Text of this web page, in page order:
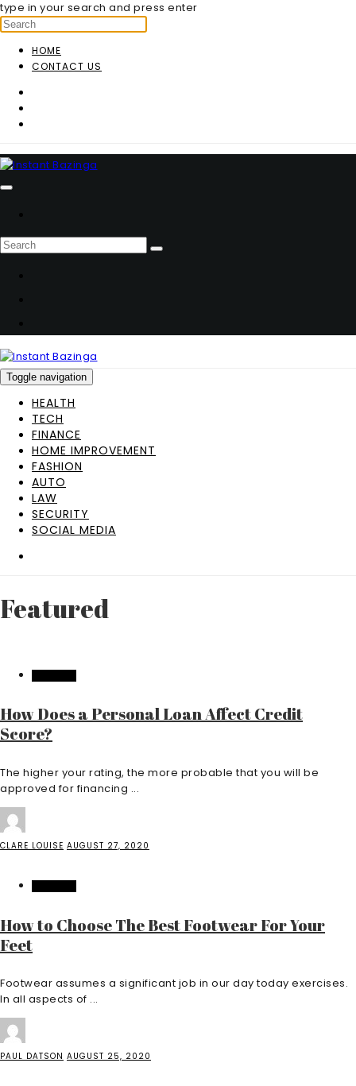
type in your search and press enter
HOME
CONTACT US
Toggle navigation
HEALTH
TECH
FINANCE
HOME IMPROVEMENT
FASHION
AUTO
LAW
SECURITY
SOCIAL MEDIA
Featured
How Does a Personal Loan Affect Credit
Score?
The higher your rating, the more probable that you will be
approved for financing ...
CLARE LOUISE AUGUST 27, 2020
How to Choose The Best Footwear For Your
Feet
Footwear assumes a significant job in our day today exercises.
In all aspects of ...
PAUL DATSON AUGUST 25, 2020